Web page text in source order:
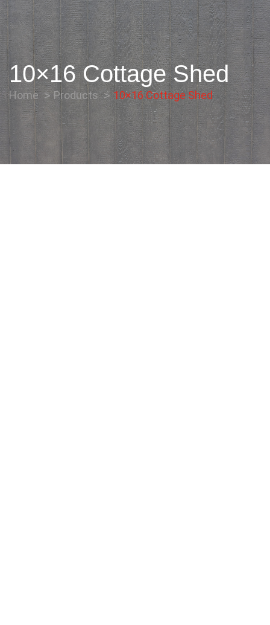
10×16 Cottage Shed
Home Products 10×16 Cottage Shed